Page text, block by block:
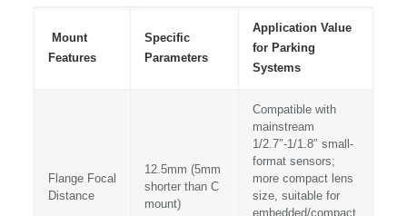
Mount
Features
Specific
Parameters
Application Value
for Parking
Systems
Flange Focal
Distance
12.5mm (5mm
shorter than C
mount)
Compatible with
mainstream
1/2.7″-1/1.8″ small-
format sensors;
more compact lens
size, suitable for
embedded/compact